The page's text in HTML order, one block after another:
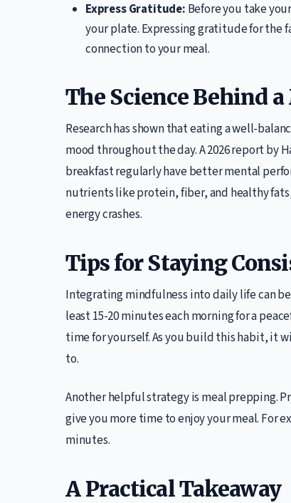
Express Gratitude: Before you take
your plate. Expressing gratitude for the
connection to your meal.
The Science Behind
Research has shown that eating a well-
mood throughout the day. A 2026 report by
breakfast regularly have better mental
nutrients like protein, fiber, and healthy
energy crashes.
Tips for Staying
Integrating mindfulness into daily life can
least 15-20 minutes each morning for a
time for yourself. As you build this habit, it
to.
Another helpful strategy is meal prepping.
give you more time to enjoy your meal. For
minutes.
A Practical Takeaway